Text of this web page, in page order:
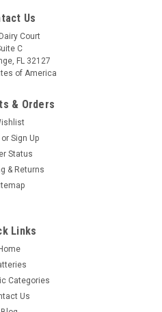
Us
Court
C
FL 32127
of America
& Orders
or Sign Up
Status
& Returns
Links
Home
Categories
Us